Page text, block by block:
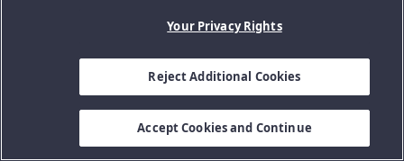
Your Privacy Rights
Reject Additional Cookies
Accept Cookies and Continue